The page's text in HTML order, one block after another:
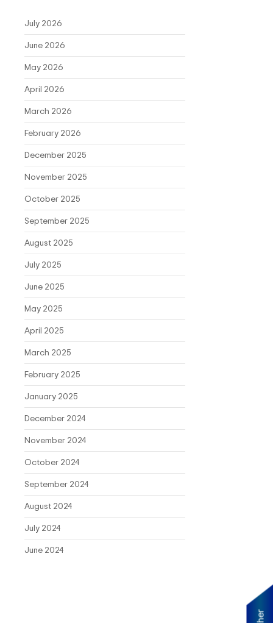
July 2026
June 2026
May 2026
April 2026
March 2026
February 2026
December 2025
November 2025
October 2025
September 2025
August 2025
July 2025
June 2025
May 2025
April 2025
March 2025
February 2025
January 2025
December 2024
November 2024
October 2024
September 2024
August 2024
July 2024
June 2024